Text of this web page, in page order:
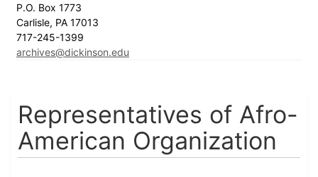
P.O. Box 1773
Carlisle, PA 17013
717-245-1399
archives@dickinson.edu
Representatives of Afro-
American Organization